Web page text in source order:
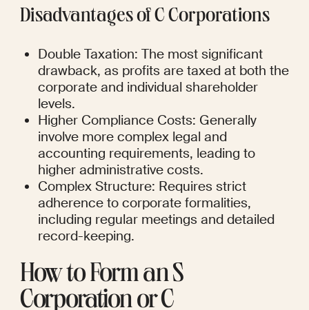
Disadvantages of C Corporations
Double Taxation: The most significant
drawback, as profits are taxed at both the
corporate and individual shareholder
levels.
Higher Compliance Costs: Generally
involve more complex legal and
accounting requirements, leading to
higher administrative costs.
Complex Structure: Requires strict
adherence to corporate formalities,
including regular meetings and detailed
record-keeping.
How to Form an S
Corporation or C